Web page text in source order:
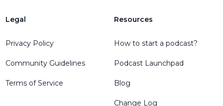
Legal
Privacy Policy
Community Guidelines
Terms of Service
Resources
How to start a podcast?
Podcast Launchpad
Blog
Change Log